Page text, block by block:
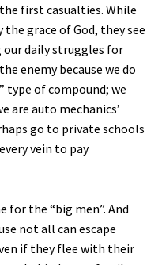
first casualties. While
grace of God, they see
our daily struggles for
enemy because we do
type of compound; we
are auto mechanics’
go to private schools
vein to pay
for the “big men”. And
not all can escape
if they flee with their